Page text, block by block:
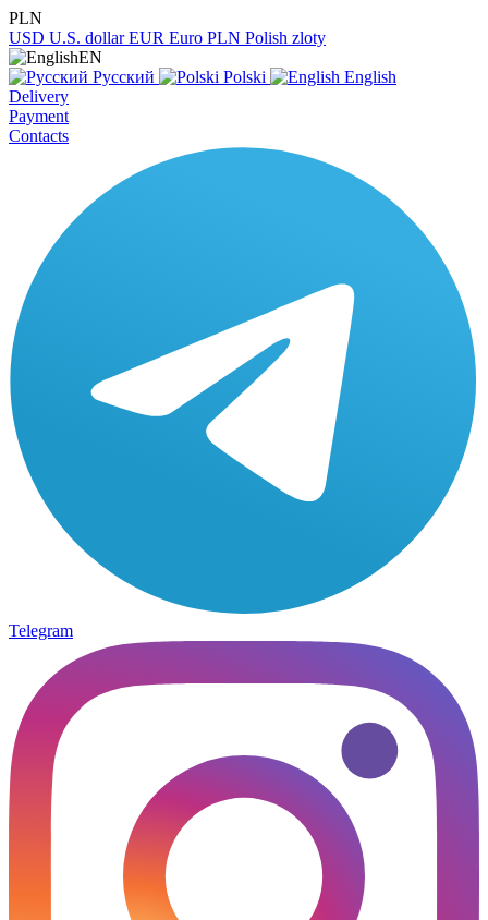
PLN
USD U.S. dollar EUR Euro PLN Polish zloty
EN
Русский
Polski
English
Delivery
Payment
Contacts
Telegram